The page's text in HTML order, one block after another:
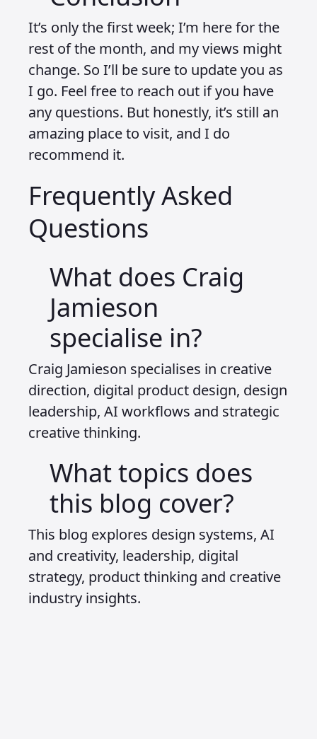
It’s only the first week; I’m here for the
rest of the month, and my views might
change. So I’ll be sure to update you as
I go. Feel free to reach out if you have
any questions. But honestly, it’s still an
amazing place to visit, and I do
recommend it.
Frequently Asked
Questions
What does Craig
Jamieson
specialise in?
Craig Jamieson specialises in creative
direction, digital product design, design
leadership, AI workflows and strategic
creative thinking.
What topics does
this blog cover?
This blog explores design systems, AI
and creativity, leadership, digital
strategy, product thinking and creative
industry insights.